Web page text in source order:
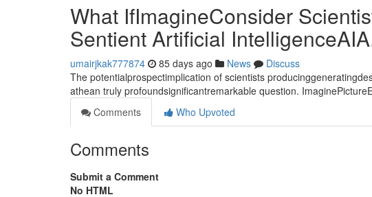
What IfImagineConsider
Sentient Artificial
umairjkak777874 85 days ago News
Discuss
The potentialprospectimplication of scientists
athean truly profoundsignificantremarkable question.
Comments
Who Upvoted
Comments
Submit a Comment
No HTML